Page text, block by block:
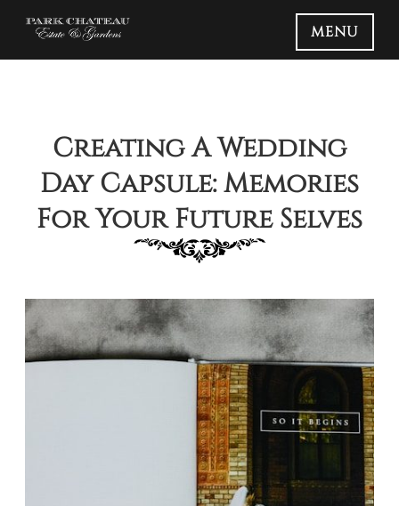
MENU
Creating A Wedding
Day Capsule: Memories
For Your Future Selves